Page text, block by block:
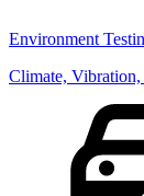
Environment
Climate,